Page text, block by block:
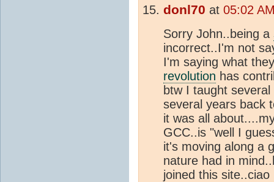
donl70 at 05:02
Sorry John..being a
incorrect..I'm not
I'm saying what
revolution has
btw I taught
several years back
it was all
GCC..is "well I
it's moving along a
nature had in
joined this site..ciao